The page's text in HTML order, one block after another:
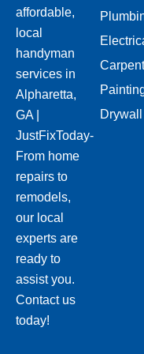
affordable,
local
handyman
services in
Alpharetta,
GA |
JustFixToday-
From home
repairs to
remodels,
our local
experts are
ready to
assist you.
Contact us
today!
Drywall